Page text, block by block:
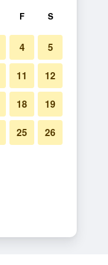
F S
4 5
11 12
18 19
25 26